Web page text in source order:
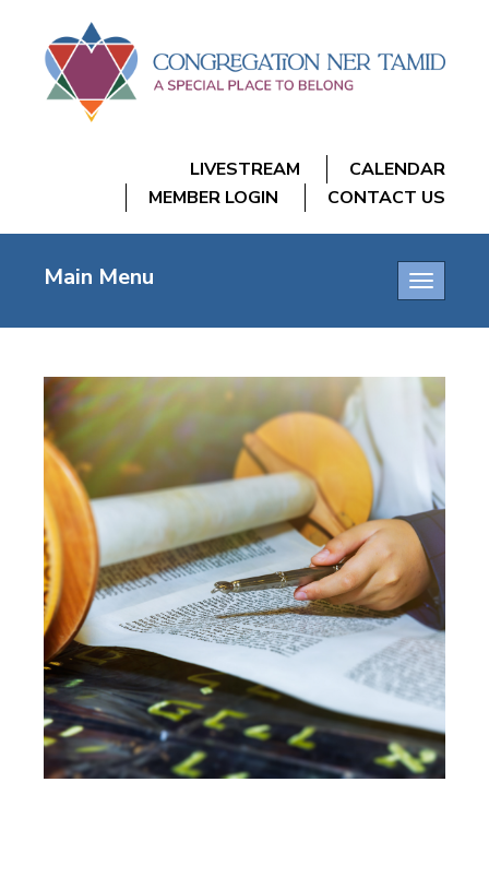
LIVESTREAM
CALENDAR
MEMBER LOGIN
CONTACT US
Toggle
Main Menu